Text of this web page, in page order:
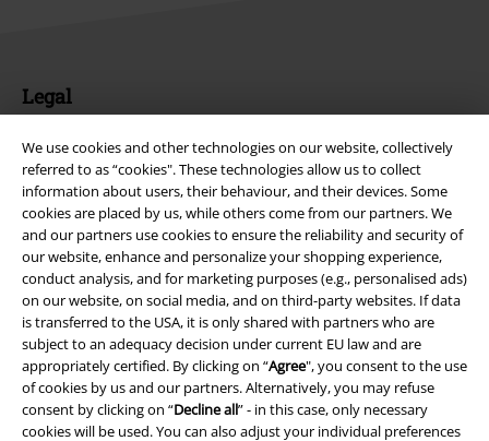
We use cookies and other technologies on our website, collectively
referred to as “cookies". These technologies allow us to collect
information about users, their behaviour, and their devices. Some
cookies are placed by us, while others come from our partners. We
and our partners use cookies to ensure the reliability and security of
our website, enhance and personalize your shopping experience,
conduct analysis, and for marketing purposes (e.g., personalised ads)
on our website, on social media, and on third-party websites. If data
is transferred to the USA, it is only shared with partners who are
subject to an adequacy decision under current EU law and are
appropriately certified. By clicking on “Agree", you consent to the use
of cookies by us and our partners. Alternatively, you may refuse
consent by clicking on “Decline all” - in this case, only necessary
cookies will be used. You can also adjust your individual preferences
Legal
Imprint
Privacy Policy
Waste Disposal and Environmental Protection
Declaration of Conformity
Information on accessibility
Cookie Settings